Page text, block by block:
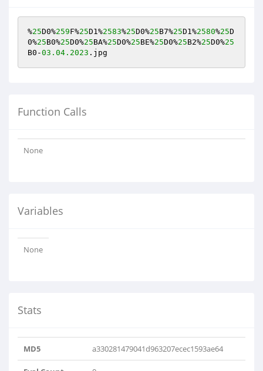
%25D0%259F%25D1%2583%25D0%25B7%25D1%2580%25D
0%25B0%25D0%25BA%25D0%25BE%25D0%25B2%25D0%25
B0-03.04 .2023 .jpg
Function Calls
None
Variables
None
Stats
MD5 a330281479041d963207ecec1593ae64